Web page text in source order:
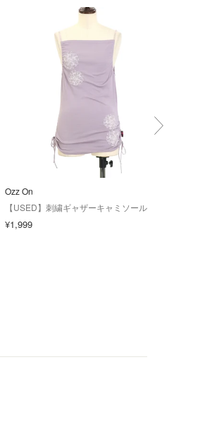
Ozz On
【USED】刺繍ギャザーキャミソール
¥1,999